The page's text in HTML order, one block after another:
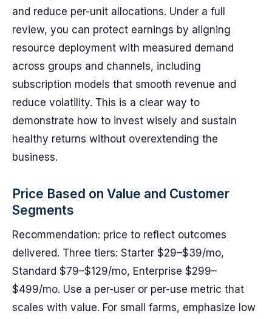
and reduce per-unit allocations. Under a full
review, you can protect earnings by aligning
resource deployment with measured demand
across groups and channels, including
subscription models that smooth revenue and
reduce volatility. This is a clear way to
demonstrate how to invest wisely and sustain
healthy returns without overextending the
business.
Price Based on Value and Customer
Segments
Recommendation: price to reflect outcomes
delivered. Three tiers: Starter $29–$39/mo,
Standard $79–$129/mo, Enterprise $299–
$499/mo. Use a per-user or per-use metric that
scales with value. For small farms, emphasize low